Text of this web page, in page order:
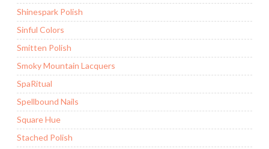
Shinespark Polish
Sinful Colors
Smitten Polish
Smoky Mountain Lacquers
SpaRitual
Spellbound Nails
Square Hue
Stached Polish